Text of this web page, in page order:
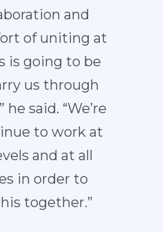
and
of uniting at
is going to be
us through
said. “We’re
to work at
and at all
in order to
together.”